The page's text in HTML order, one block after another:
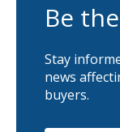
Be
Stay
news
buyers.